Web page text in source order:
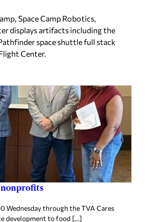
Space Camp Robotics,
displays artifacts including the
space shuttle full stack
Center.
Wednesday through the TVA Cares
development to food […]